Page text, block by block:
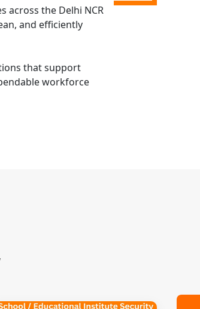
across the Delhi NCR
and efficiently
that support
workforce